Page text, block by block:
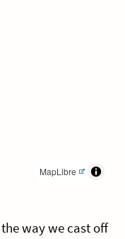
MapLibre
way we cast off